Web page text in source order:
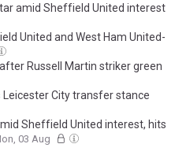
amid Sheffield United interest
United and West Ham United-
Russell Martin striker green
Leicester City transfer stance
Sheffield United interest, hits
03 Aug